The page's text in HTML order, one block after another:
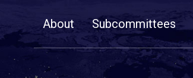
NavigationAbout Subcommittees